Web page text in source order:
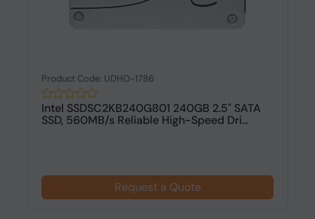
Product Code: UDHO-1786
Intel SSDSC2KB240G801 240GB 2.5" SATA
SSD, 560MB/s Reliable High-Speed Dri...
Request a Quote